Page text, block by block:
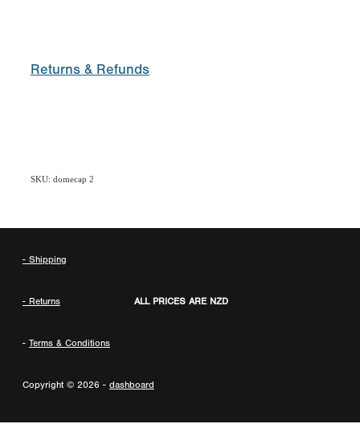
Returns & Refunds
SKU: domecap 2
- Shipping
- Returns ALL PRICES ARE NZD
- Terms & Conditions
Copyright © 2026 - dashboard